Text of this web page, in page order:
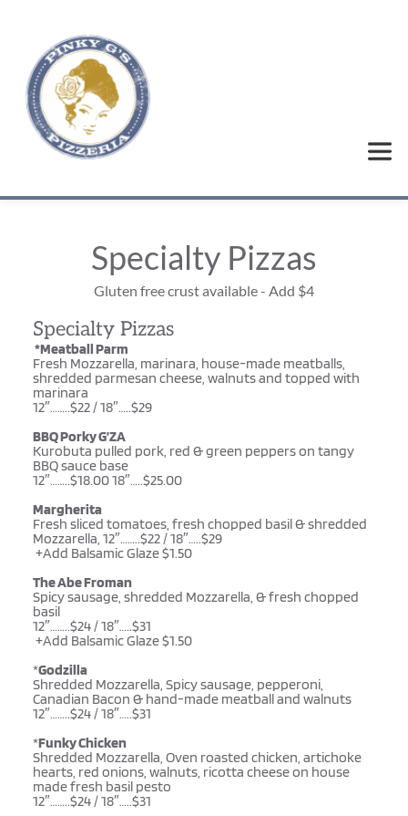
Specialty Pizzas
Gluten free crust available - Add $4
Specialty Pizzas
*Meatball Parm
Fresh Mozzarella, marinara, house-made meatballs,
shredded parmesan cheese, walnuts and topped with
marinara
12″……..$22 / 18″…..$29
BBQ Porky G’ZA
Kurobuta pulled pork, red & green peppers on tangy
BBQ sauce base
12″……..$18.00 18″…..$25.00
Margherita
Fresh sliced tomatoes, fresh chopped basil & shredded
Mozzarella, 12″……..$22 / 18″…..$29
+Add Balsamic Glaze $1.50
The Abe Froman
Spicy sausage, shredded Mozzarella, & fresh chopped
basil
12″……..$24 / 18″…..$31
+Add Balsamic Glaze $1.50
*Godzilla
Shredded Mozzarella, Spicy sausage, pepperoni,
Canadian Bacon & hand-made meatball and walnuts
12″……..$24 / 18″…..$31
*Funky Chicken
Shredded Mozzarella, Oven roasted chicken, artichoke
hearts, red onions, walnuts, ricotta cheese on house
made fresh basil pesto
12″……..$24 / 18″…..$31